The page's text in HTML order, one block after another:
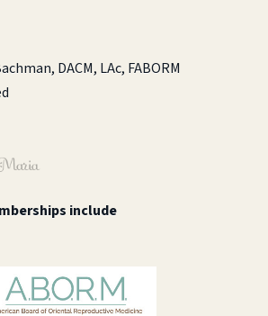
DACM, LAc, FABORM
include